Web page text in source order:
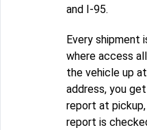
and I-95.
Every shipment
where access
the vehicle up
address, you
report at
report is